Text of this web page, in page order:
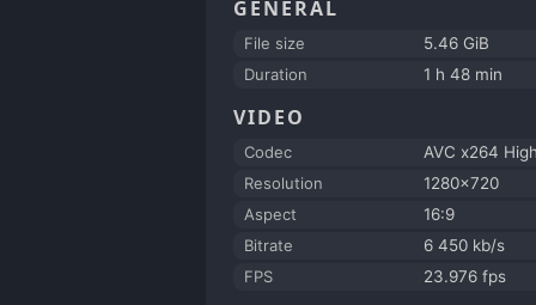
GENERAL
File size
5.46 GiB
Duration
1 h 48 min
VIDEO
Codec
AVC x264
Resolution
1280x720
Aspect
16:9
Bitrate
6 450 kb/s
FPS
23.976 fps